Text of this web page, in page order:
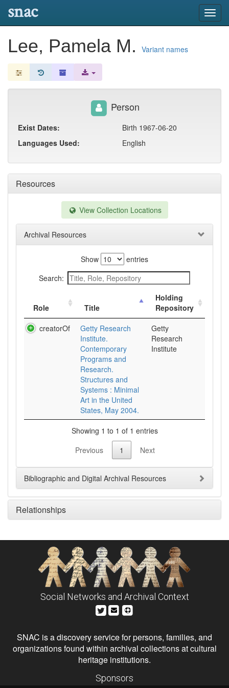
snac
Lee, Pamela M. Variant names
Resources
View Collection Locations
Archival Resources
Show
entries
Search:
Role Title
Holding
Repository
creatorOf
Getty Research
Institute.
Contemporary
Programs and
Research.
Structures and
Systems : Minimal
Art in the United
States, May 2004.
Getty
Research
Institute
Showing 1 to 1 of 1 entries
Previous
1 Next
Bibliographic and Digital Archival Resources
Relationships
Person
Exist Dates:
Birth 1967-06-20
Languages Used:
English
Social Networks and Archival Context
SNAC is a discovery service for persons, families, and
organizations found within archival collections at cultural
heritage institutions.
Sponsors